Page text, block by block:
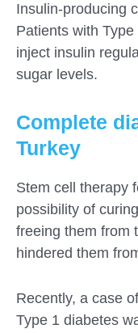
Insulin-producing
Patients with
inject insulin
sugar levels.
Complete
Turkey
Stem cell therapy
possibility of
freeing them from
hindered them
Recently, a case
Type 1 diabetes